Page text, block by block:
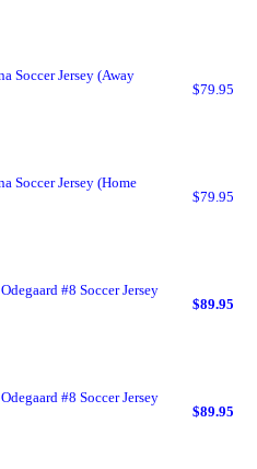
Soccer Jersey (Away
$79.95
Soccer Jersey (Home
$79.95
#8 Soccer Jersey
$89.95
#8 Soccer Jersey
$89.95